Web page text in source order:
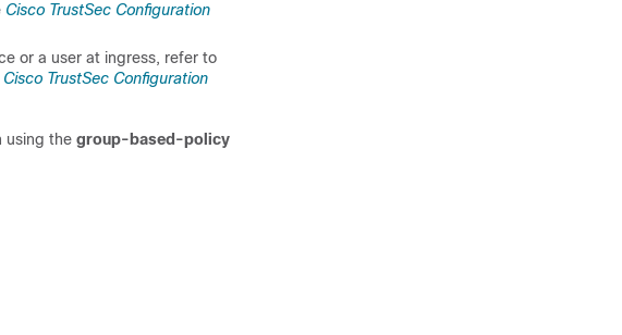
Cisco TrustSec Configuration
or a user at ingress, refer to
Cisco TrustSec Configuration
using the group-based-policy